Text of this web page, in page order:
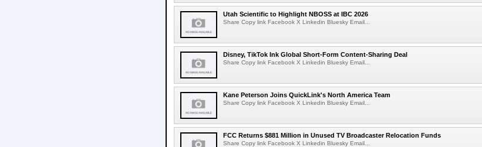
Utah Scientific to Highlight NBOSS at IBC 2026
Share Copy link Facebook X Linkedin Bluesky Email...
Disney, TikTok Ink Global Short-Form Content-Sharing Deal
Share Copy link Facebook X Linkedin Bluesky Email...
Kane Peterson Joins QuickLink's North America Team
Share Copy link Facebook X Linkedin Bluesky Email...
FCC Returns $881 Million in Unused TV Broadcaster Relocation Funds
Share Copy link Facebook X Linkedin Bluesky Email...